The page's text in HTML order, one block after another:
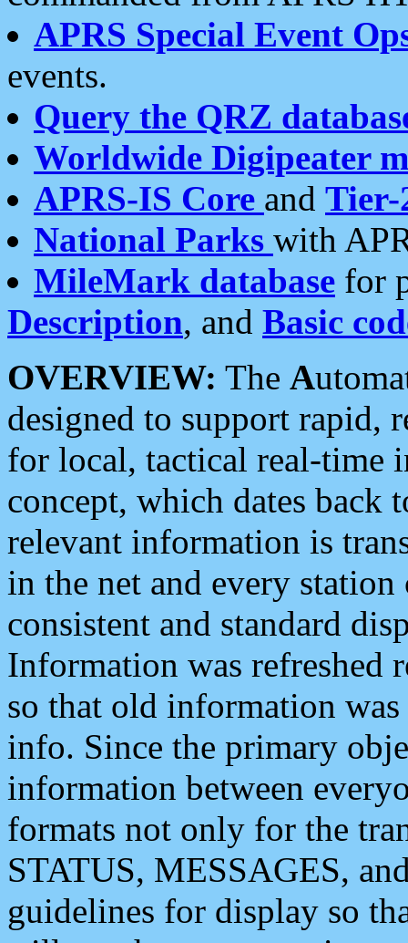
APRS Special Event
events.
Query the QRZ
Worldwide Digipeater
APRS-IS Core and Tier-
National Parks with
MileMark database for
Description, and Basic
OVERVIEW: The A
designed to support rapid,
for local, tactical real-time
concept, which dates back
relevant information is
in the net and every
consistent and standard
Information was refreshed
so that old information
info. Since the primary
information between
formats not only for the
STATUS, MESSAGES,
guidelines for display so